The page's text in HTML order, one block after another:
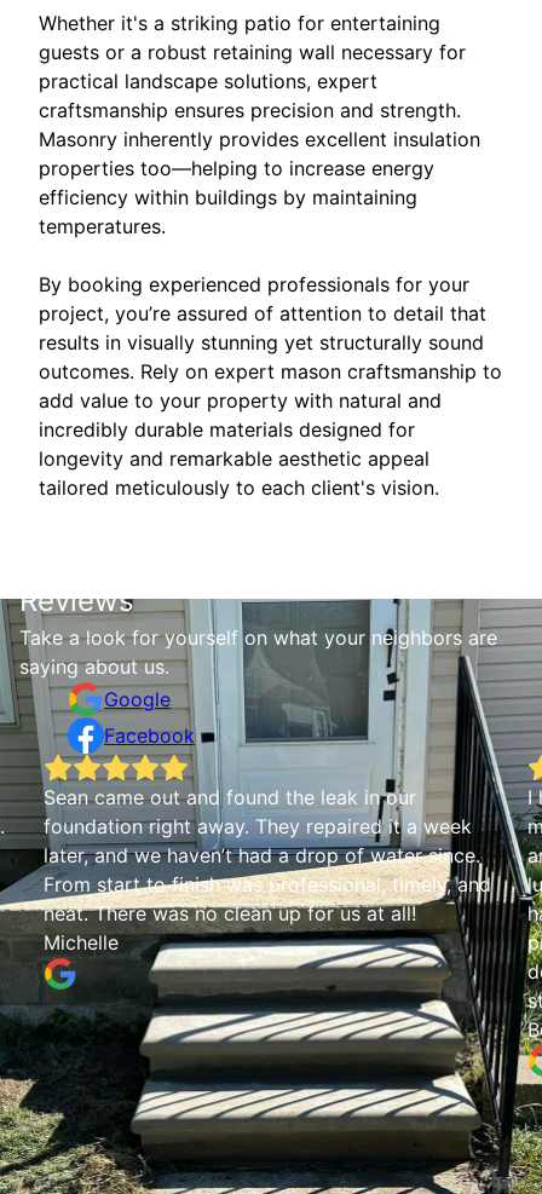
Whether it's a striking patio for entertaining
guests or a robust retaining wall necessary for
practical landscape solutions, expert
craftsmanship ensures precision and strength.
Masonry inherently provides excellent insulation
properties too—helping to increase energy
efficiency within buildings by maintaining
temperatures.
By booking experienced professionals for your
project, you’re assured of attention to detail that
results in visually stunning yet structurally sound
outcomes. Rely on expert mason craftsmanship to
add value to your property with natural and
incredibly durable materials designed for
longevity and remarkable aesthetic appeal
tailored meticulously to each client's vision.
Reviews
Take a look for yourself on what your neighbors are
saying about us.
Google
Facebook
Sean came out and found the leak in our
foundation right away. They repaired it a week
later, and we haven’t had a drop of water since.
From start to finish was professional, timely, and
neat. There was no clean up for us at all!
Michelle
I